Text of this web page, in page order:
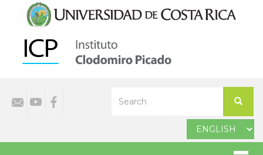
content
Search
your